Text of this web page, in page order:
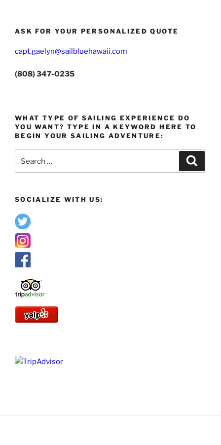
ASK FOR YOUR PERSONALIZED QUOTE
capt.gaelyn@sailbluehawaii.com
(808) 347-0235
WHAT TYPE OF SAILING EXPERIENCE DO
YOU WANT? TYPE IN A KEYWORD HERE TO
BEGIN YOUR SAILING ADVENTURE:
for:
SOCIALIZE WITH US: